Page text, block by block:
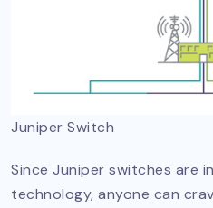
Juniper Switch
Since Juniper switches are
technology, anyone can